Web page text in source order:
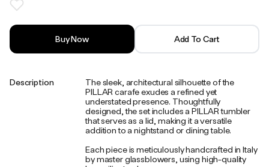
Buy Now Add To Cart
Description
The sleek, architectural silhouette of the
PILLAR carafe exudes a refined yet
understated presence. Thoughtfully
designed, the set includes a PILLAR tumbler
that serves as a lid, making it a versatile
addition to a nightstand or dining table.
Each piece is meticulously handcrafted in Italy
by master glassblowers, using high-quality